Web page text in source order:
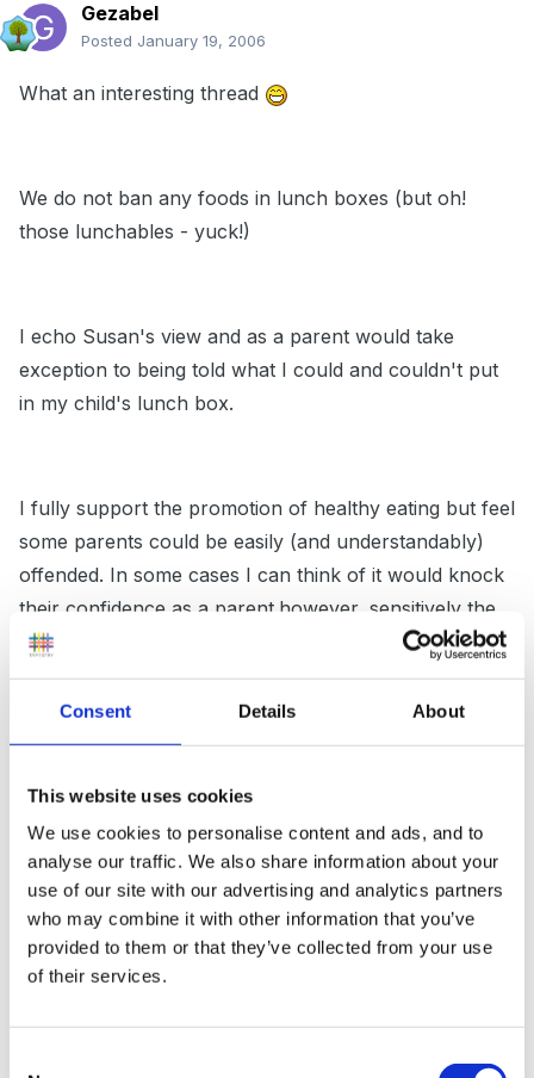
Consent Details About
This website uses cookies
We use cookies to personalise content and ads, and to
analyse our traffic. We also share information about your
use of our site with our advertising and analytics partners
who may combine it with other information that you’ve
provided to them or that they’ve collected from your use
of their services.
Gezabel
Posted January 19, 2006
What an interesting thread
We do not ban any foods in lunch boxes (but oh!
those lunchables - yuck!)
I echo Susan's view and as a parent would take
exception to being told what I could and couldn't put
in my child's lunch box.
I fully support the promotion of healthy eating but feel
some parents could be easily (and understandably)
offended. In some cases I can think of it would knock
their confidence as a parent.however, sensitively the
subject was approached
I feel that whilst we are looking at and criticising lunch
We have a child that I know has a 'proper' breakfast
each morning, a cooked meal with fresh veg in the
evening but what is in his lunch box ? mainly 'junk'!